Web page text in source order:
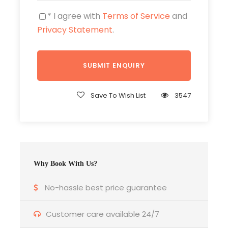
* I agree with Terms of Service and
Privacy Statement.
Save To Wish List 3547
Why Book With Us?
No-hassle best price guarantee
Customer care available 24/7
With questions and for further information
please send an e-mail using ourcontact form
https://asia-hotelservice.com/tour/vietnam-
intensive/
Photos